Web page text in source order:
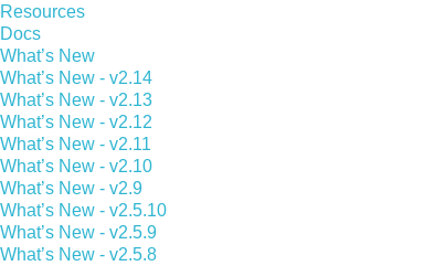
Resources
Docs
What’s New
What’s New - v2.14
What’s New - v2.13
What’s New - v2.12
What’s New - v2.11
What’s New - v2.10
What’s New - v2.9
What’s New - v2.5.10
What’s New - v2.5.9
What’s New - v2.5.8